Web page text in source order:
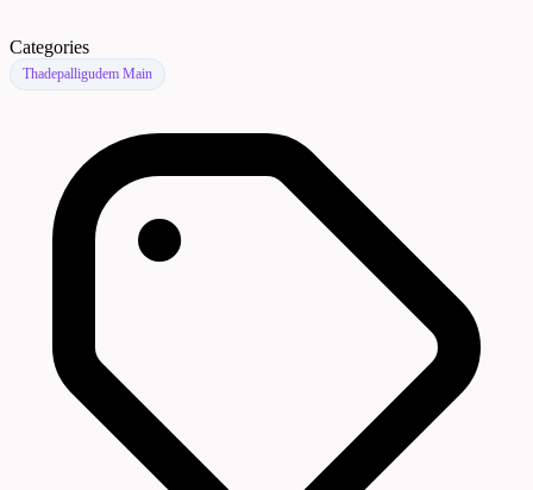
Categories
Thadepalligudem Main